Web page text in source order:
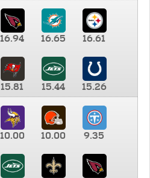
16.94 16.65 16.61
15.81 15.44
15.26
10.00 10.00 9.35